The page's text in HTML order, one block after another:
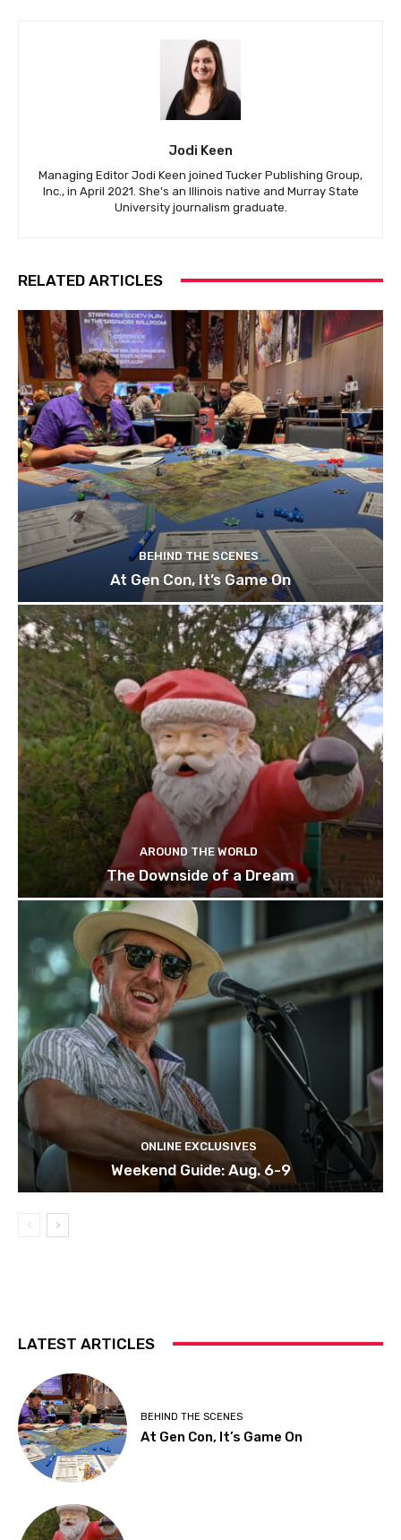
Jodi Keen
Managing Editor Jodi Keen joined Tucker Publishing Group,
Inc., in April 2021. She's an Illinois native and Murray State
University journalism graduate.
RELATED ARTICLES
BEHIND THE SCENES
At Gen Con, It’s Game On
AROUND THE WORLD
The Downside of a Dream
ONLINE EXCLUSIVES
Weekend Guide: Aug. 6-9
LATEST ARTICLES
BEHIND THE SCENES
At Gen Con, It’s Game On